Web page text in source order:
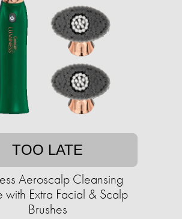
TOO LATE
Aeroscalp Cleansing
with Extra Facial & Scalp
Brushes